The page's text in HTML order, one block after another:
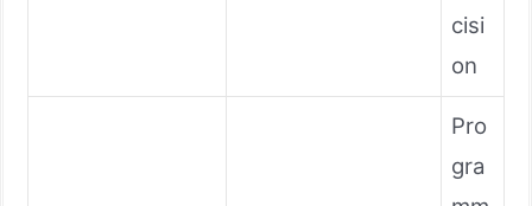
cisi
on
Pro
gra